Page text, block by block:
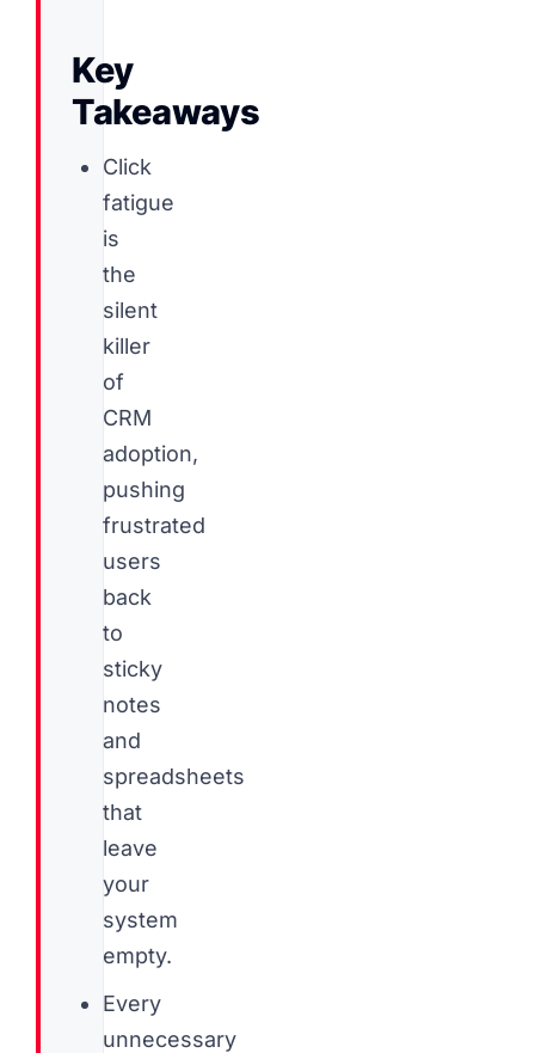
Key
Takeaways
Click
fatigue
is
the
silent
killer
of
CRM
adoption,
pushing
frustrated
users
back
to
sticky
notes
and
spreadsheets
that
leave
your
system
empty.
Every
unnecessary